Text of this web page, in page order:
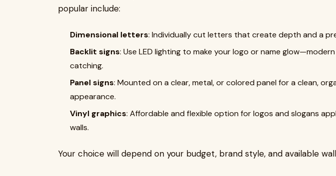
popular include:
Dimensional letters: Individually cut letters that create depth and a
Backlit signs: Use LED lighting to make your logo or name
catching.
Panel signs: Mounted on a clear, metal, or colored panel for a clean,
appearance.
Vinyl graphics: Affordable and flexible option for logos and slogans
walls.
Your choice will depend on your budget, brand style, and available